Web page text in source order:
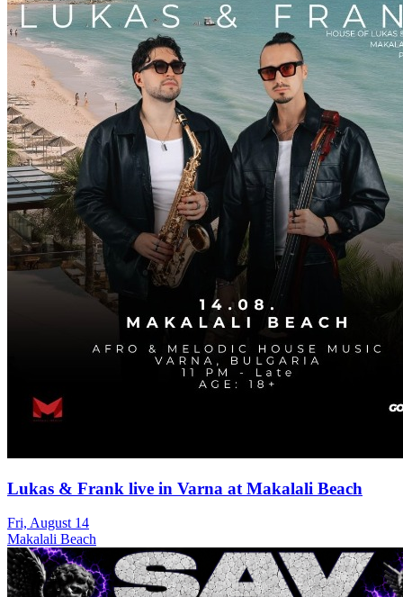
Lukas & Frank live in Varna at Makalali Beach
Fri, August 14
Makalali Beach